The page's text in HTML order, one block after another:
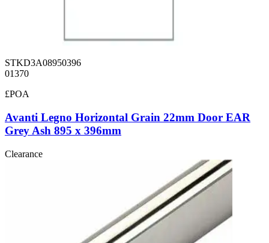
STKD3A08950396
01370
£POA
Avanti Legno Horizontal Grain 22mm Door EAR
Grey Ash 895 x 396mm
Clearance